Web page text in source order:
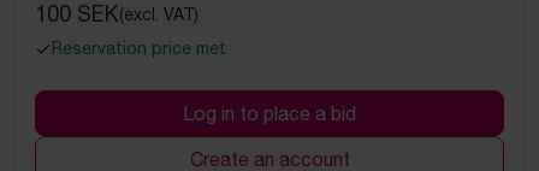
100 SEK(excl. VAT)
Reservation price met
Log in to place a bid
Create an account